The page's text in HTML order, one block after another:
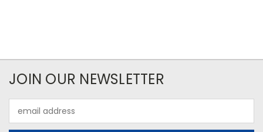
JOIN OUR NEWSLETTER
Address